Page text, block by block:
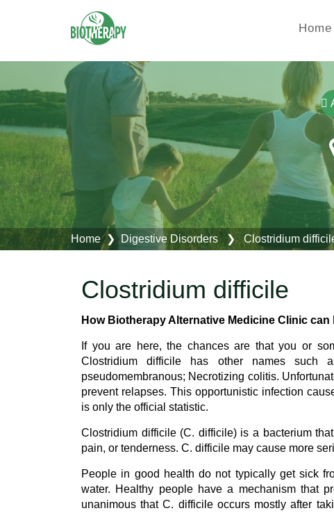
Home
Home❯ Digestive Disorders❯ Clostridium
Clostridium difficile
How Biotherapy Alternative Medicine Clinic
If you are here, the chances are that you or
Clostridium difficile has other names such
pseudomembranous; Necrotizing colitis.
prevent relapses. This opportunistic infection
is only the official statistic.
Clostridium difficile (C. difficile) is a bacterium
pain, or tenderness. C. difficile may cause more
People in good health do not typically get sick
water. Healthy people have a mechanism that
unanimous that C. difficile occurs mostly after